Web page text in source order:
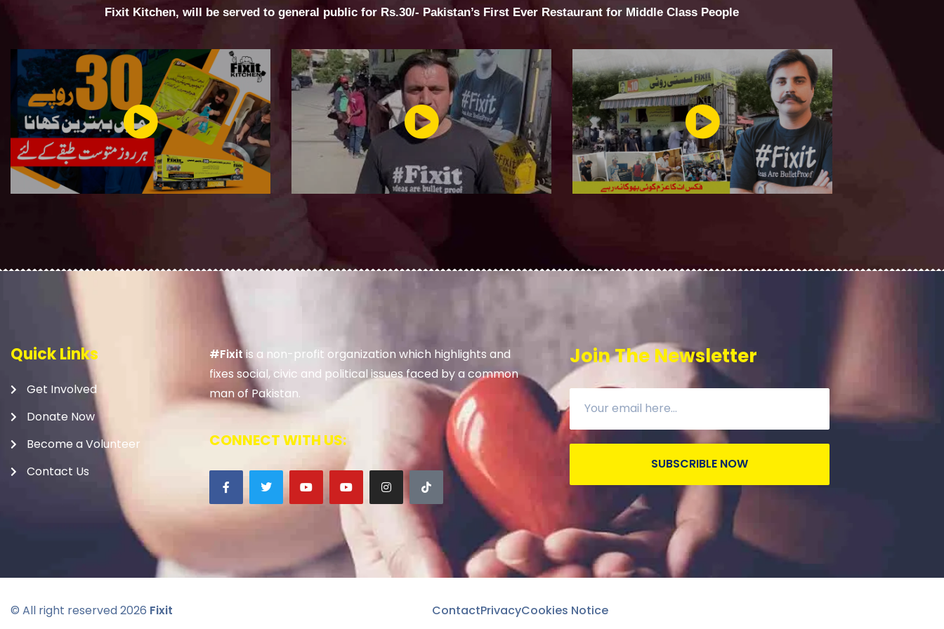
Fixit Kitchen, will be served to general public for Rs.30/- Pakistan’s First Ever Restaurant for Middle Class People
Quick Links
Get Involved
Donate Now
Become a Volunteer
Contact Us
#Fixitis a non-profit organization which highlights and
fixes social, civic and political issues faced by a common
man of Pakistan.
CONNECT WITH US:
Join The Newsletter
SUBSCRIBLE NOW
© All right reserved2026 Fixit ContactPrivacyCookies Notice